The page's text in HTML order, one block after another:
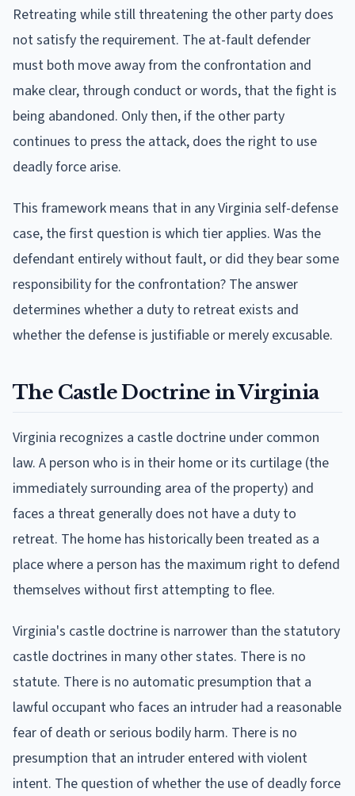
Retreating while still threatening the other party does
not satisfy the requirement. The at-fault defender
must both move away from the confrontation and
make clear, through conduct or words, that the fight is
being abandoned. Only then, if the other party
continues to press the attack, does the right to use
deadly force arise.
This framework means that in any Virginia self-defense
case, the first question is which tier applies. Was the
defendant entirely without fault, or did they bear some
responsibility for the confrontation? The answer
determines whether a duty to retreat exists and
whether the defense is justifiable or merely excusable.
The Castle Doctrine in Virginia
Virginia recognizes a castle doctrine under common
law. A person who is in their home or its curtilage (the
immediately surrounding area of the property) and
faces a threat generally does not have a duty to
retreat. The home has historically been treated as a
place where a person has the maximum right to defend
themselves without first attempting to flee.
Virginia's castle doctrine is narrower than the statutory
castle doctrines in many other states. There is no
statute. There is no automatic presumption that a
lawful occupant who faces an intruder had a reasonable
fear of death or serious bodily harm. There is no
presumption that an intruder entered with violent
intent. The question of whether the use of deadly force